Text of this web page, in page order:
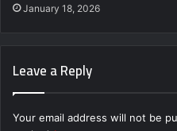
January 18, 2026
Leave a Reply
Your email address will not be